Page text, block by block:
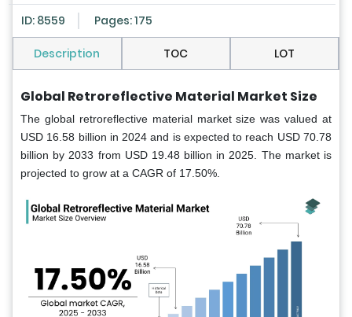
ID: 8559 Pages: 175
Description TOC LOT
Global Retroreflective Material Market Size
The global retroreflective material market size was valued at
USD 16.58 billion in 2024 and is expected to reach USD 70.78
billion by 2033 from USD 19.48 billion in 2025. The market is
projected to grow at a CAGR of 17.50%.